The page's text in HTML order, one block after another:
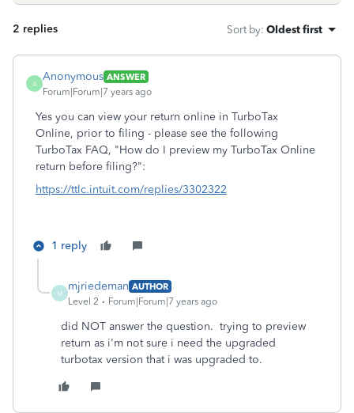
2 replies Sort by: Oldest first
A
Anonymous ANSWER
Forum|Forum|7 years ago
Yes you can view your return online in TurboTax
Online, prior to filing - please see the following
TurboTax FAQ, "How do I preview my TurboTax Online
return before filing?":
https://ttlc.intuit.com/replies/3302322
1 reply
M
mjriedeman AUTHOR
Level 2
Forum|Forum|7 years ago
did NOT answer the question. trying to preview
return as i'm not sure i need the upgraded
turbotax version that i was upgraded to.